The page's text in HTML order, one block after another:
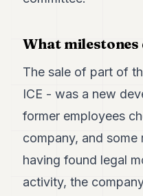
What milestones
The sale of part of
ICE - was a new
former employees
company, and
having found legal
activity, the